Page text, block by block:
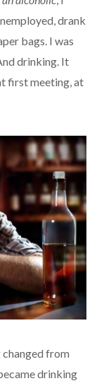
drank
bags. I was
drinking. It
first meeting, at
changed from
drinking